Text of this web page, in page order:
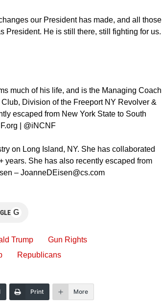
our President has made, and all those
President. He is still there, still fighting for us.
much of his life, and is the Managing Coach
Division of the Freeport NY Revolver &
escaped from New York State to South
| @iNCNF
on Long Island, NY. She has collaborated
years. She has also recently escaped from
– JoanneDEisen@cs.com
G
Trump
Gun Rights
Republicans
Print More